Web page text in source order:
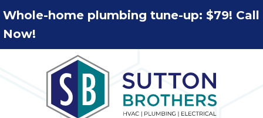
Whole-home plumbing tune-up: $79! Call
Now!